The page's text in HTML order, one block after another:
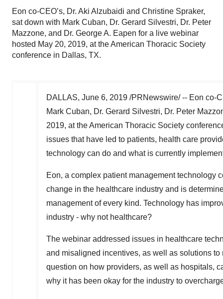
Eon co-CEO’s, Dr. Aki Alzubaidi and Christine Spraker,
sat down with Mark Cuban, Dr. Gerard Silvestri, Dr. Peter
Mazzone, and Dr. George A. Eapen for a live webinar
hosted May 20, 2019, at the American Thoracic Society
conference in Dallas, TX.
DALLAS, June 6, 2019 /PRNewswire/ -- Eon co-
Mark Cuban, Dr. Gerard Silvestri, Dr. Peter
2019, at the American Thoracic Society
issues that have led to patients, health care
technology can do and what is currently
Eon, a complex patient management technology
change in the healthcare industry and is
management of every kind. Technology has
industry - why not healthcare?
The webinar addressed issues in healthcare
and misaligned incentives, as well as solutions
question on how providers, as well as hospitals,
why it has been okay for the industry to